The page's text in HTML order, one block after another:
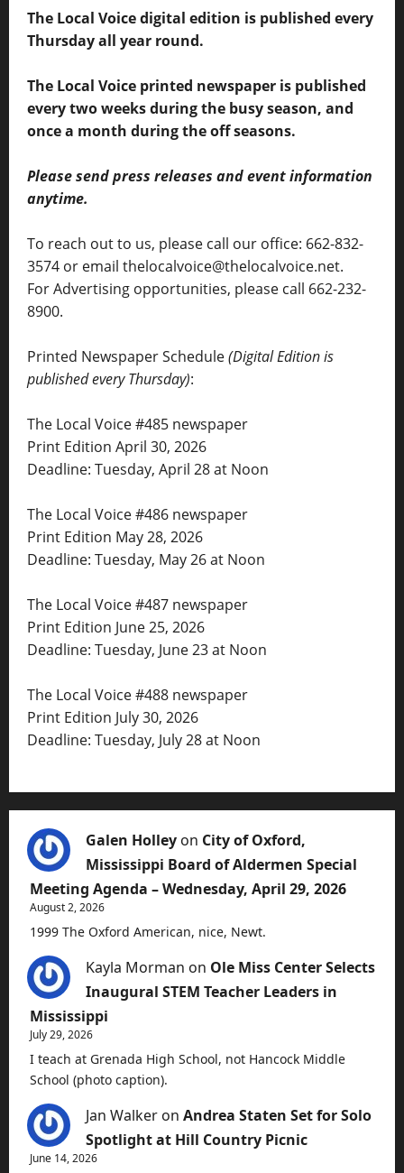
The Local Voice digital edition is published every
Thursday all year round.
The Local Voice printed newspaper is published
every two weeks during the busy season, and
once a month during the off seasons.
Please send press releases and event information
anytime.
To reach out to us, please call our office: 662-832-
3574 or email thelocalvoice@thelocalvoice.net.
For Advertising opportunities, please call 662-232-
8900.
Printed Newspaper Schedule(Digital Edition is
published every Thursday):
The Local Voice #485 newspaper
Print Edition April 30, 2026
Deadline: Tuesday, April 28 at Noon
The Local Voice #486 newspaper
Print Edition May 28, 2026
Deadline: Tuesday, May 26 at Noon
The Local Voice #487 newspaper
Print Edition June 25, 2026
Deadline: Tuesday, June 23 at Noon
The Local Voice #488 newspaper
Print Edition July 30, 2026
Deadline: Tuesday, July 28 at Noon
Galen Holley on City of Oxford,
Mississippi Board of Aldermen Special
Meeting Agenda – Wednesday, April 29, 2026
August 2, 2026
1999 The Oxford American, nice, Newt.
Kayla Morman on Ole Miss Center Selects
Inaugural STEM Teacher Leaders in
Mississippi
July 29, 2026
I teach at Grenada High School, not Hancock Middle
School (photo caption).
Jan Walker on Andrea Staten Set for Solo
Spotlight at Hill Country Picnic
June 14, 2026